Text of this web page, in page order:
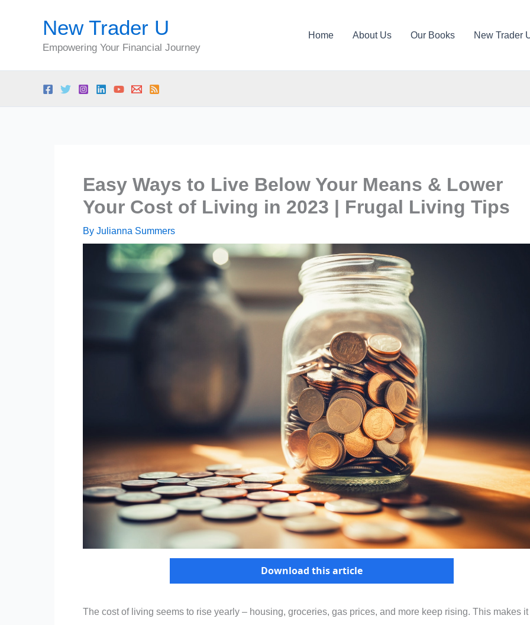
New Trader U
Empowering Your Financial Journey
Home About Us Our Books New Trader
Easy Ways to Live Below Your Means & Lower
Your Cost of Living in 2023 | Frugal Living Tips
By Julianna Summers
Download this article
The cost of living seems to rise yearly – housing, groceries, gas prices, and more keep rising. This makes it